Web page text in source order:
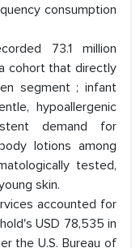
consumption
73.1 million
cohort that directly
segment ; infant
hypoallergenic
demand for
lotions among
tested,
skin.
accounted for
USD 78,535 in
the U.S. Bureau of